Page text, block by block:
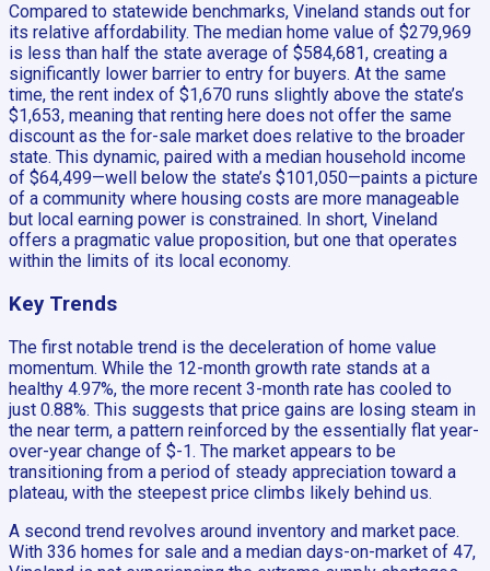
Compared to statewide benchmarks, Vineland stands out for
its relative affordability. The median home value of $279,969
is less than half the state average of $584,681, creating a
significantly lower barrier to entry for buyers. At the same
time, the rent index of $1,670 runs slightly above the state’s
$1,653, meaning that renting here does not offer the same
discount as the for-sale market does relative to the broader
state. This dynamic, paired with a median household income
of $64,499—well below the state’s $101,050—paints a picture
of a community where housing costs are more manageable
but local earning power is constrained. In short, Vineland
offers a pragmatic value proposition, but one that operates
within the limits of its local economy.
Key Trends
The first notable trend is the deceleration of home value
momentum. While the 12-month growth rate stands at a
healthy 4.97%, the more recent 3-month rate has cooled to
just 0.88%. This suggests that price gains are losing steam in
the near term, a pattern reinforced by the essentially flat year-
over-year change of $-1. The market appears to be
transitioning from a period of steady appreciation toward a
plateau, with the steepest price climbs likely behind us.
A second trend revolves around inventory and market pace.
With 336 homes for sale and a median days-on-market of 47,